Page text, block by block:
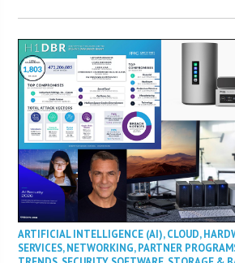
ARTIFICIAL INTELLIGENCE (AI),CLOUD,
SERVICES,NETWORKING,PARTNER